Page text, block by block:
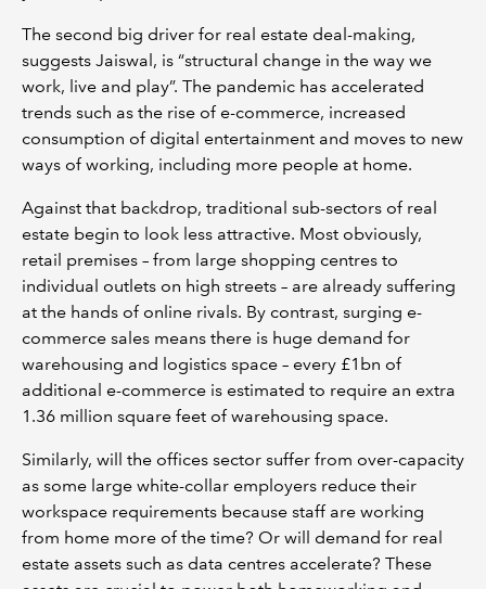
The second big driver for real estate deal-making,
suggests Jaiswal, is “structural change in the way we
work, live and play”. The pandemic has accelerated
trends such as the rise of e-commerce, increased
consumption of digital entertainment and moves to new
ways of working, including more people at home.
Against that backdrop, traditional sub-sectors of real
estate begin to look less attractive. Most obviously,
retail premises – from large shopping centres to
individual outlets on high streets – are already suffering
at the hands of online rivals. By contrast, surging e-
commerce sales means there is huge demand for
warehousing and logistics space – every £1bn of
additional e-commerce is estimated to require an extra
1.36 million square feet of warehousing space.
Similarly, will the offices sector suffer from over-capacity
as some large white-collar employers reduce their
workspace requirements because staff are working
from home more of the time? Or will demand for real
estate assets such as data centres accelerate? These